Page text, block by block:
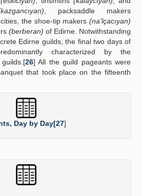
, packsaddle makers
the shoe-tip makers (na’lçacıyan)
(berberan) of Edirne. Notwithstanding
Edirne guilds, the final two days of
characterized by the
26] All the guild pageants were
that took place on the fifteenth
Day by Day[27]